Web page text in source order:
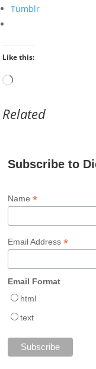
Tumblr
Like this:
Loading…
Related
Subscribe to
Name*
Email Address*
Email Format
html
text